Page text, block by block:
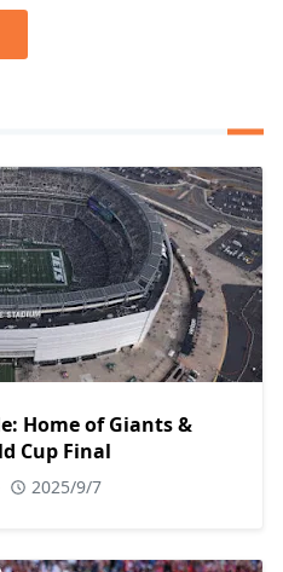
Home of Giants &
Cup Final
2025/9/7